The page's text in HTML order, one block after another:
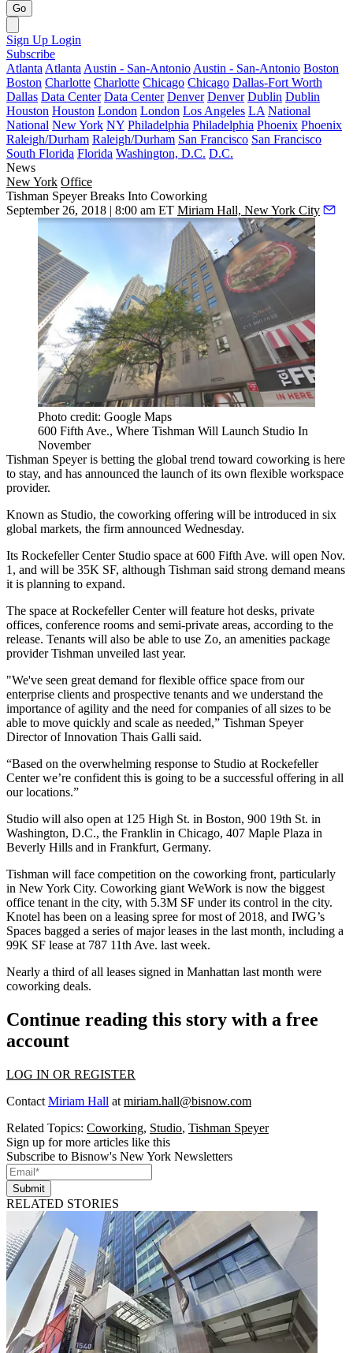
Go
Sign Up Login
Subscribe
Atlanta Atlanta Austin - San-Antonio Austin - San-Antonio Boston
Boston Charlotte Charlotte Chicago Chicago Dallas-Fort Worth
Dallas Data Center Data Center Denver Denver Dublin Dublin
Houston Houston London London Los Angeles LA National
National New York NY Philadelphia Philadelphia Phoenix Phoenix
Raleigh/Durham Raleigh/Durham San Francisco San Francisco
South Florida Florida Washington, D.C. D.C.
News
New York Office
Tishman Speyer Breaks Into Coworking
September 26, 2018 | 8:00 am ET Miriam Hall, New York City
Photo credit: Google Maps
600 Fifth Ave., Where Tishman Will Launch Studio In
November
Tishman Speyer is betting the global trend toward coworking is here
to stay, and has announced the launch of its own flexible workspace
provider.
Known as Studio, the coworking offering will be introduced in six
global markets, the firm announced Wednesday.
Its Rockefeller Center Studio space at 600 Fifth Ave. will open Nov.
1, and will be 35K SF, although Tishman said strong demand means
it is planning to expand.
The space at Rockefeller Center will feature hot desks, private
offices, conference rooms and semi-private areas, according to the
release. Tenants will also be able to use Zo, an amenities package
provider Tishman unveiled last year.
"We've seen great demand for flexible office space from our
enterprise clients and prospective tenants and we understand the
importance of agility and the need for companies of all sizes to be
able to move quickly and scale as needed,” Tishman Speyer
Director of Innovation Thais Galli said.
“Based on the overwhelming response to Studio at Rockefeller
Center we’re confident this is going to be a successful offering in all
our locations.”
Studio will also open at 125 High St. in Boston, 900 19th St. in
Washington, D.C., the Franklin in Chicago, 407 Maple Plaza in
Beverly Hills and in Frankfurt, Germany.
Tishman will face competition on the coworking front, particularly
in New York City. Coworking giant WeWork is now the biggest
office tenant in the city, with 5.3M SF under its control in the city.
Knotel has been on a leasing spree for most of 2018, and IWG’s
Spaces bagged a series of major leases in the last month, including a
99K SF lease at 787 11th Ave. last week.
Nearly a third of all leases signed in Manhattan last month were
coworking deals.
Continue reading this story with a free
account
LOG IN OR REGISTER
Contact Miriam Hall at miriam.hall@bisnow.com
Related Topics: Coworking, Studio, Tishman Speyer
Sign up for more articles like this
Subscribe to Bisnow's New York Newsletters
Submit
RELATED STORIES